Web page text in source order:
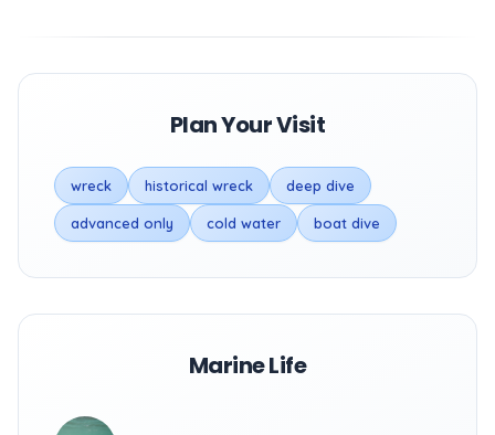
Plan Your Visit
wreck historical wreck deep dive
advanced only cold water boat dive
Marine Life